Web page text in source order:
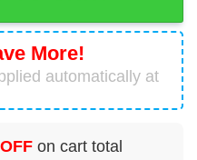
More!
automatically at
on cart total